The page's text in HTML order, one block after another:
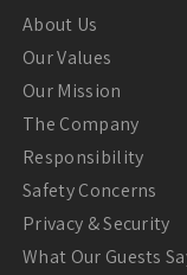
About Us
Our Values
Our Mission
The Company
Responsibility
Safety Concerns
Privacy & Security
What Our Guests